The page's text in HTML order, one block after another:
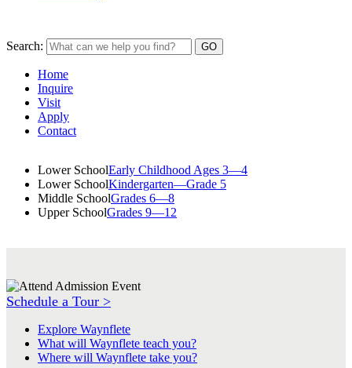
Search:
Home
Inquire
Visit
Apply
Contact
Lower SchoolEarly Childhood Ages 3—4
Lower SchoolKindergarten—Grade 5
Middle SchoolGrades 6—8
Upper SchoolGrades 9—12
Schedule a Tour >
Explore Waynflete
What will Waynflete teach you?
Where will Waynflete take you?